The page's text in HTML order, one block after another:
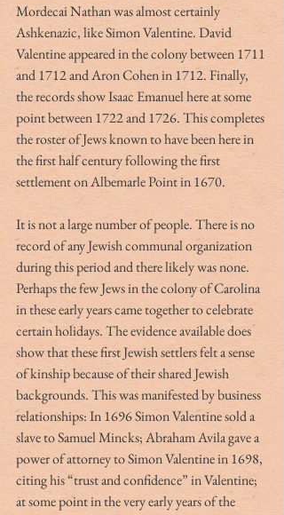
Mordecai Nathan was almost certainly
Ashkenazic, like Simon Valentine. David
Valentine appeared in the colony between 1711
and 1712 and Aron Cohen in 1712. Finally,
the records show Isaac Emanuel here at some
point between 1722 and 1726. This completes
the roster of Jews known to have been here in
the first half century following the first
settlement on Albemarle Point in 1670.
It is not a large number of people. There is no
record of any Jewish communal organization
during this period and there likely was none.
Perhaps the few Jews in the colony of Carolina
in these early years came together to celebrate
certain holidays. The evidence available does
show that these first Jewish settlers felt a sense
of kinship because of their shared Jewish
backgrounds. This was manifested by business
relationships: In 1696 Simon Valentine sold a
slave to Samuel Mincks; Abraham Avila gave a
power of attorney to Simon Valentine in 1698,
citing his “trust and confidence” in Valentine;
at some point in the very early years of the